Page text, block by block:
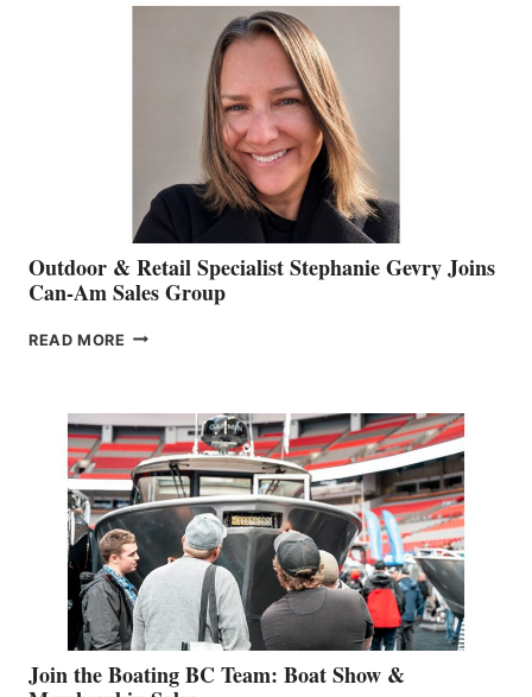
Outdoor & Retail Specialist Stephanie Gevry Joins
Can-Am Sales Group
READ MORE OUTDOOR
STEPHANIE
GEVRY
JOINS
CAN-
AM
SALES
GROUP
Join the Boating BC Team: Boat Show &